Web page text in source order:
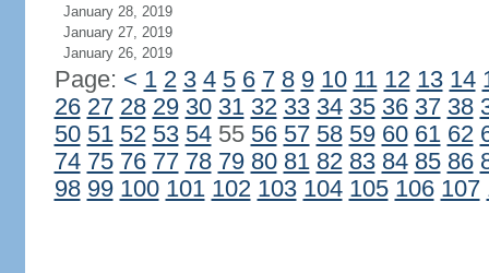
January 28, 2019
January 27, 2019
January 26, 2019
Page: < 1 2 3 4 5 6 7 8 9 10 11 12 13 14
26 27 28 29 30 31 32 33 34 35 36 37 38
50 51 52 53 5455 56 57 58 59 60 61 62
74 75 76 77 78 79 80 81 82 83 84 85 86
98 99 100 101 102 103 104 105 106 107